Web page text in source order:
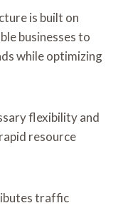
is built on
businesses to
while optimizing
flexibility and
resource
traffic